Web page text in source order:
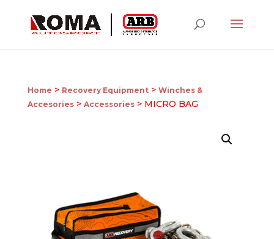
Home > Recovery Equipment> Winches &
Accesories> Accessories> MICRO BAG